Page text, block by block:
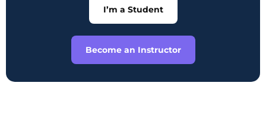
I’m a Student
Become an Instructor